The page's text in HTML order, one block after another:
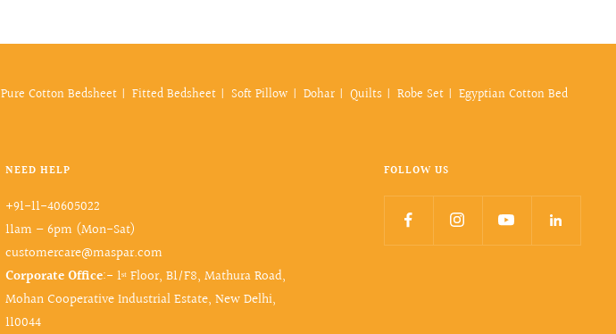
Pure Cotton Bedsheet Fitted Bedsheet Soft Pillow Dohar Quilts Robe Set
Egyptian Cotton Bed
NEED HELP
+91-11-40605022
11am – 6pm (Mon-Sat)
customercare@maspar.com
Corporate Office:- 1ˢᵗ Floor, B1/F8, Mathura Road,
Mohan Cooperative Industrial Estate, New Delhi,
110044
FOLLOW US